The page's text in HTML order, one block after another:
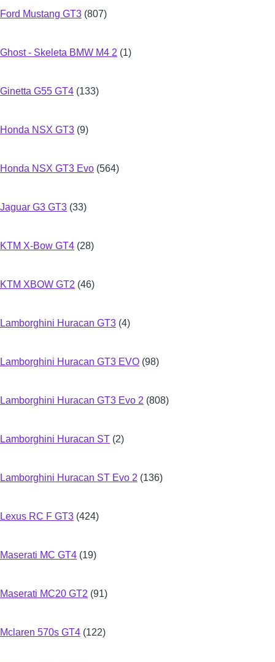
Ford Mustang GT3 (807)
Ghost - Skeleta BMW M4 2 (1)
Ginetta G55 GT4 (133)
Honda NSX GT3 (9)
Honda NSX GT3 Evo (564)
Jaguar G3 GT3 (33)
KTM X-Bow GT4 (28)
KTM XBOW GT2 (46)
Lamborghini Huracan GT3 (4)
Lamborghini Huracan GT3 EVO (98)
Lamborghini Huracan GT3 Evo 2 (808)
Lamborghini Huracan ST (2)
Lamborghini Huracan ST Evo 2 (136)
Lexus RC F GT3 (424)
Maserati MC GT4 (19)
Maserati MC20 GT2 (91)
Mclaren 570s GT4 (122)